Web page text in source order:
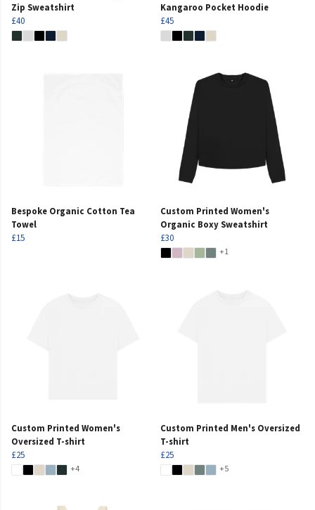
Zip Sweatshirt
£40
Kangaroo Pocket Hoodie
£45
Bespoke Organic Cotton Tea
Towel
£15
Custom Printed Women's
Organic Boxy Sweatshirt
£30
+1
Custom Printed Women's
Oversized T-shirt
£25
+4
Custom Printed Men's Oversized
T-shirt
£25
+5